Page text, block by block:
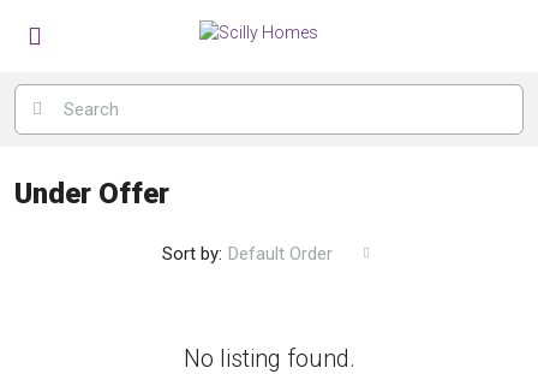
Under Offer
Sort by: Default Order
No listing found.